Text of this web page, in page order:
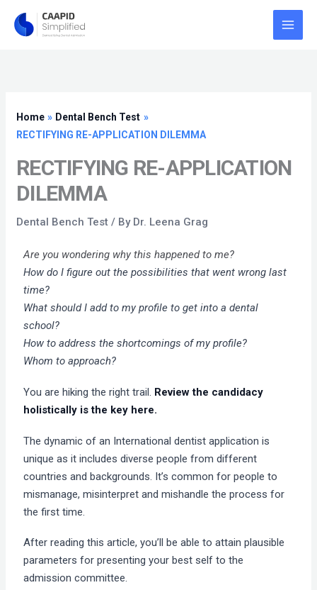
Home
Dental Bench Test
RECTIFYING RE-APPLICATION DILEMMA
RECTIFYING RE-APPLICATION
DILEMMA
Dental Bench Test / By Dr. Leena Grag
Are you wondering why this happened to me?
How do I figure out the possibilities that went wrong last
time?
What should I add to my profile to get into a dental
school?
How to address the shortcomings of my profile?
Whom to approach?
You are hiking the right trail. Review the candidacy
holistically is the key here.
The dynamic of an International dentist application is
unique as it includes diverse people from different
countries and backgrounds. It’s common for people to
mismanage, misinterpret and mishandle the process for
the first time.
After reading this article, you’ll be able to attain plausible
parameters for presenting your best self to the
admission committee.